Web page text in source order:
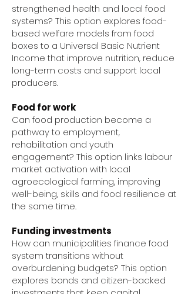
strengthened health and local food
systems? This option explores food-
based welfare models from food
boxes to a Universal Basic Nutrient
Income that improve nutrition, reduce
long-term costs and support local
producers.
Food for work
Can food production become a
pathway to employment,
rehabilitation and youth
engagement? This option links labour
market activation with local
agroecological farming, improving
well-being, skills and food resilience at
the same time.
Funding investments
How can municipalities finance food
system transitions without
overburdening budgets? This option
explores bonds and citizen-backed